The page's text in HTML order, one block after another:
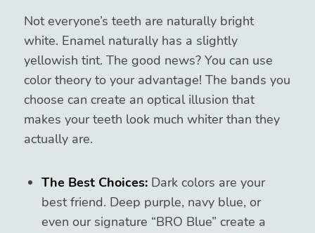
Not everyone’s teeth are naturally bright
white. Enamel naturally has a slightly
yellowish tint. The good news? You can use
color theory to your advantage! The bands you
choose can create an optical illusion that
makes your teeth look much whiter than they
actually are.
The Best Choices:Dark colors are your
best friend. Deep purple, navy blue, or
even our signature “BRO Blue” create a